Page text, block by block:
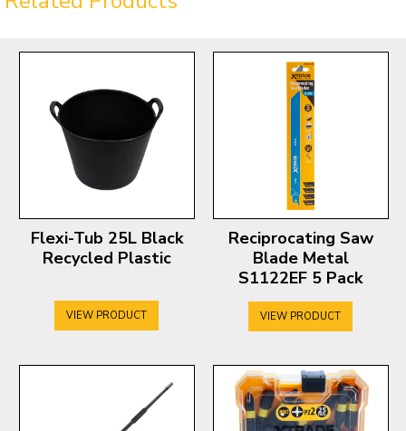
Flexi-Tub 25L Black
Recycled Plastic
VIEW PRODUCT
Reciprocating Saw
Blade Metal
S1122EF 5 Pack
VIEW PRODUCT